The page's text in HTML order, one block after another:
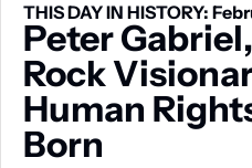
THIS DAY IN HISTORY:
Peter
Rock
Human
Born